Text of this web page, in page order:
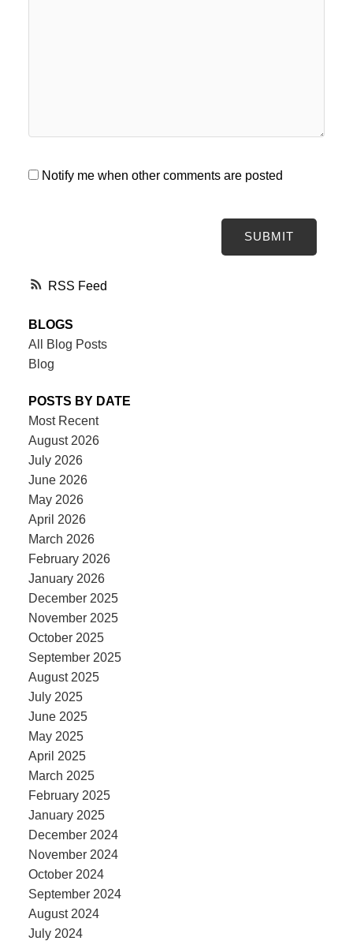
RSS
Notify me when other comments are posted
SUBMIT
BLOGS
All Blog Posts
Blog
POSTS BY DATE
Most Recent
August 2026
July 2026
June 2026
May 2026
April 2026
March 2026
February 2026
January 2026
December 2025
November 2025
October 2025
September 2025
August 2025
July 2025
June 2025
May 2025
April 2025
March 2025
February 2025
January 2025
December 2024
November 2024
October 2024
September 2024
August 2024
July 2024